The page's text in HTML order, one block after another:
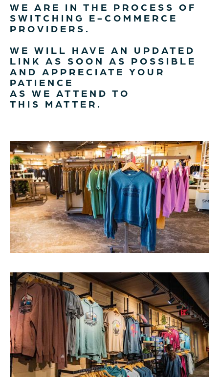
WE ARE IN THE PROCESS OF
SWITCHING E-COMMERCE
PROVIDERS.
WE WILL HAVE AN UPDATED
LINK AS SOON AS POSSIBLE
AND APPRECIATE YOUR
PATIENCE
AS WE ATTEND TO
THIS MATTER.